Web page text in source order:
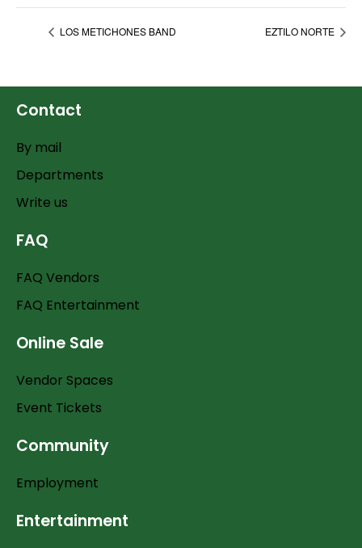
LOS METICHONES BAND EZTILO NORTE
Contact
By mail
Departments
Write us
FAQ
FAQ Vendors
FAQ Entertainment
Online Sale
Vendor Spaces
Event Tickets
Community
Employment
Entertainment